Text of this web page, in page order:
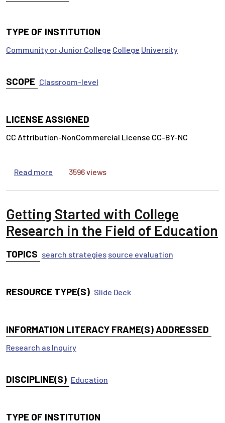
TYPE OF INSTITUTION
Community or Junior College College University
SCOPE Classroom-level
LICENSE ASSIGNED
CC Attribution-NonCommercial License CC-BY-NC
Read more about Tracing the Scholarly Conversation
3596 views
Getting Started with College
Research in the Field of Education
TOPICS search strategies source evaluation
RESOURCE TYPE(S) Slide Deck
INFORMATION LITERACY FRAME(S) ADDRESSED
Research as Inquiry
DISCIPLINE(S) Education
TYPE OF INSTITUTION